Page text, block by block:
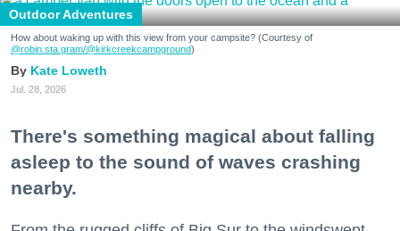
Outdoor Adventures
How about waking up with this view from your campsite? (Courtesy of
@robin.sta.gram/@kirkcreekcampground)
Kate Loweth
Jul. 28, 2026
There's something magical about falling
asleep to the sound of waves crashing
nearby.